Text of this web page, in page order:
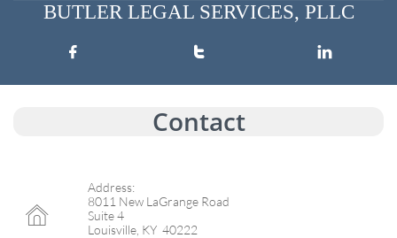
BUTLER LEGAL SERVICES, PLLC
  
Contact

Address:
8011 New LaGrange Road
Suite 4
Louisville, KY 40222